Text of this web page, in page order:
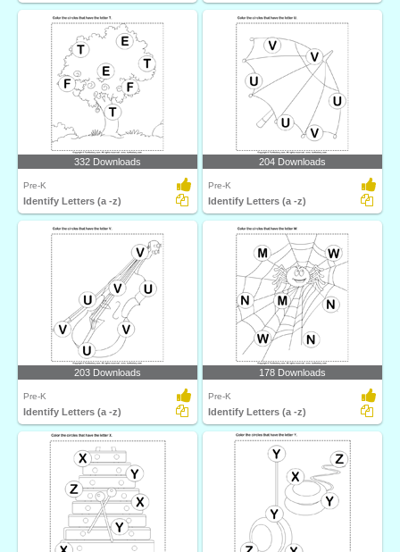
332 Downloads
Pre-K
Identify Letters (a -z)
204 Downloads
Pre-K
Identify Letters (a -z)
203 Downloads
Pre-K
Identify Letters (a -z)
178 Downloads
Pre-K
Identify Letters (a -z)